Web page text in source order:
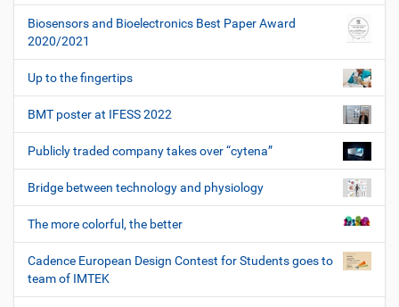
Biosensors and Bioelectronics Best Paper Award
2020/2021
Up to the fingertips
BMT poster at IFESS 2022
Publicly traded company takes over “cytena”
Bridge between technology and physiology
The more colorful, the better
Cadence European Design Contest for Students goes to
team of IMTEK